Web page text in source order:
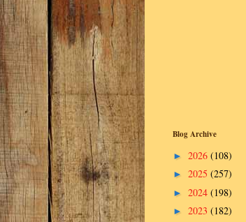
Blog Archive
► 2026 (108)
► 2025 (257)
► 2024 (198)
► 2023 (182)